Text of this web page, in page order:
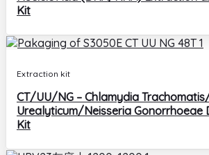
Kit
Extraction kit
CT/UU/NG – Chlamydia
Urealyticum/Neisseria Gonorrhoeae
Kit